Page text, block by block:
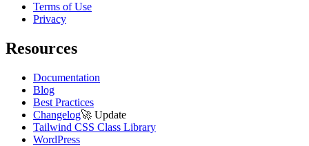
Terms of Use
Privacy
Resources
Documentation
Blog
Best Practices
Changelog🚀 Update
Tailwind CSS Class Library
WordPress